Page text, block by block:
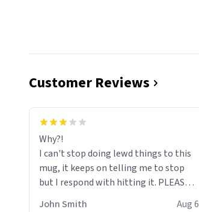
Customer Reviews
Why?!
I can't stop doing lewd things to this
mug, it keeps on telling me to stop
but I respond with hitting it. PLEASE
HELP ME! 😭😭
John Smith Aug 6